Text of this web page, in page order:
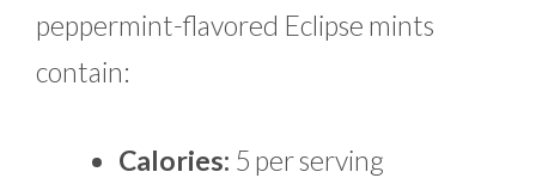
peppermint-flavored Eclipse mints
contain:
Calories: 5 per serving